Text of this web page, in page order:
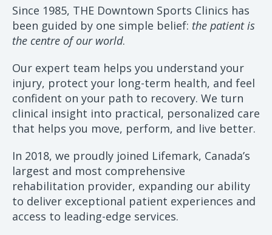
Since 1985, THE Downtown Sports Clinics has
been guided by one simple belief: the patient is
the centre of our world.
Our expert team helps you understand your
injury, protect your long-term health, and feel
confident on your path to recovery. We turn
clinical insight into practical, personalized care
that helps you move, perform, and live better.
In 2018, we proudly joined Lifemark, Canada’s
largest and most comprehensive
rehabilitation provider, expanding our ability
to deliver exceptional patient experiences and
access to leading-edge services.